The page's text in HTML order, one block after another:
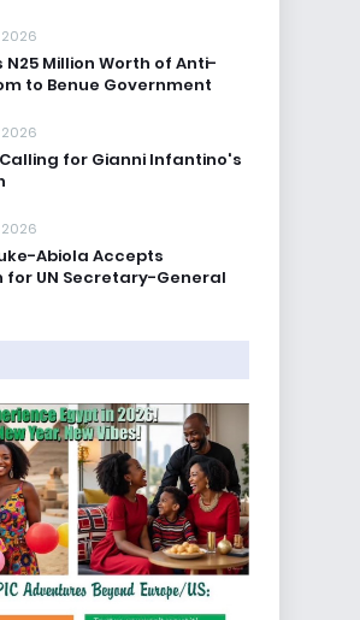
N25 Million Worth of Anti-
to Benue Government
Calling for Gianni Infantino's
Abiola Accepts
for UN Secretary-General